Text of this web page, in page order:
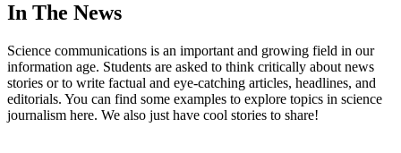
In The News
Science communications is an important and growing field in our
information age. Students are asked to think critically about news
stories or to write factual and eye-catching articles, headlines, and
editorials. You can find some examples to explore topics in science
journalism here. We also just have cool stories to share!